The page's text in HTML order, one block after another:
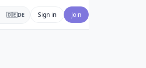
🇩🇪DE Sign in Join